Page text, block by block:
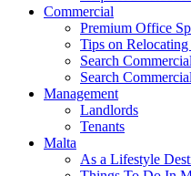
Commercial
Premium Office
Tips on
Search
Search
Management
Landlords
Tenants
Malta
As a Lifestyle